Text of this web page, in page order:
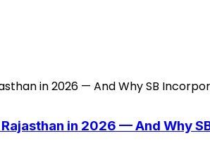
in 2026 — And Why